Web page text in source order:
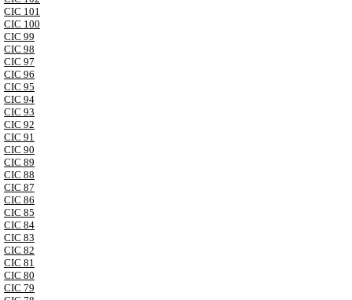
CIC 101
CIC 100
CIC 99
CIC 98
CIC 97
CIC 96
CIC 95
CIC 94
CIC 93
CIC 92
CIC 91
CIC 90
CIC 89
CIC 88
CIC 87
CIC 86
CIC 85
CIC 84
CIC 83
CIC 82
CIC 81
CIC 80
CIC 79